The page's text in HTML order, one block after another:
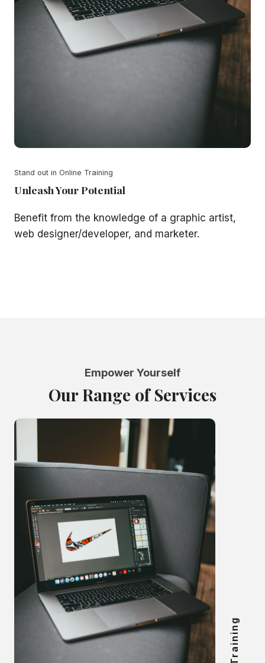
Stand out in Online Training
Unleash Your Potential
Benefit from the knowledge of a graphic artist,
web designer/developer, and marketer.
Empower Yourself
Our Range of Services